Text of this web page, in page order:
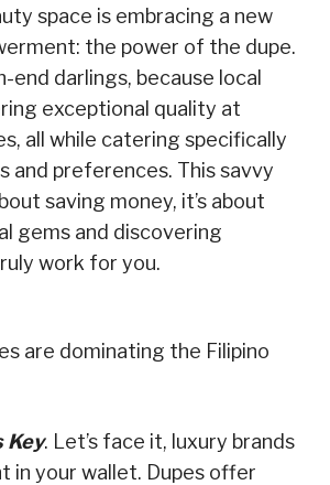
space is embracing a new
the power of the dupe.
end darlings, because local
exceptional quality at
all while catering specifically
and preferences. This savvy
saving money, it’s about
gems and discovering
work for you.
are dominating the Filipino
Key. Let’s face it, luxury brands
in your wallet. Dupes offer